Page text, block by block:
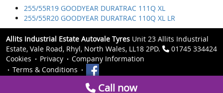
255/55R19 GOODYEAR DURATRAC 111Q XL
255/55R20 GOODYEAR DURATRAC 110Q XL LR
Allits Industrial Estate Autovale Tyres Unit 23 Allits Industrial
Estate, Vale Road, Rhyl, North Wales, LL18 2PD.
01745 334424
Cookies
Privacy
Company Information
Terms & Conditions
Call now